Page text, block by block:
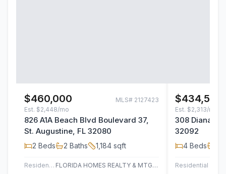
$460,000 MLS# 2127423
Est. $2,448/mo
826 A1A Beach Blvd Boulevard 37,
St. Augustine, FL 32080
2 Beds 2 Baths 1,184 sqft
Residential
FLORIDA HOMES REALTY & MTG LLC
$434,500
Est. $2,313/mo
308 Diana
32092
4 Beds
Residential